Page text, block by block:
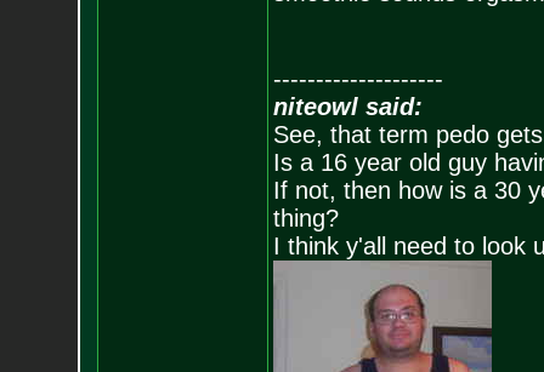
--------------------
niteowl said:
See, that term pedo
Is a 16 year old guy
If not, then how is a 30
thing?
I think y'all need to look